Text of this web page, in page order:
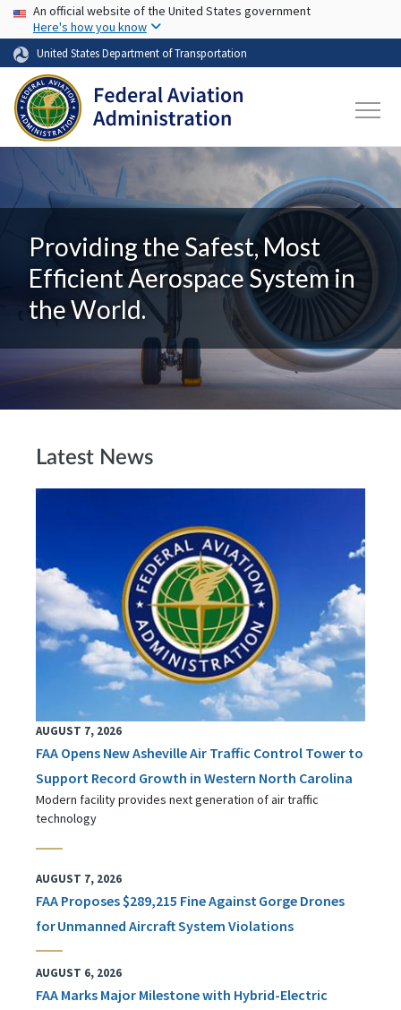
Skip to main content
USA Banner
An official website of the United States government
Here's how you know
United States Department of Transportation
Providing the Safest, Most
Efficient Aerospace System in
the World.
Latest News
AUGUST 7, 2026
FAA Opens New Asheville Air Traffic Control Tower to
Support Record Growth in Western North Carolina
Modern facility provides next generation of air traffic
technology
AUGUST 7, 2026
FAA Proposes $289,215 Fine Against Gorge Drones
for Unmanned Aircraft System Violations
AUGUST 6, 2026
FAA Marks Major Milestone with Hybrid-Electric